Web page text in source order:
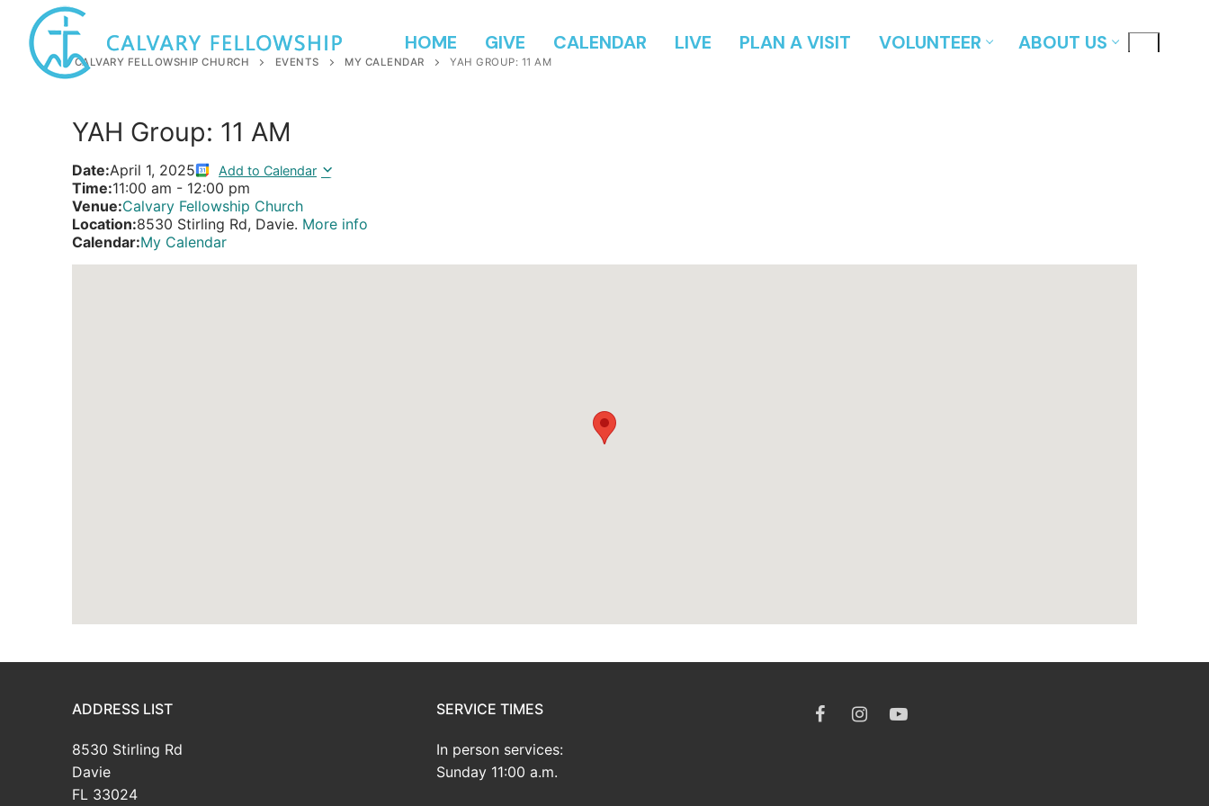
content
HOME GIVE CALENDAR LIVE PLAN A VISIT VOLUNTEER ABOUT US
CALVARY FELLOWSHIP CHURCH EVENTS MY CALENDAR YAH GROUP: 11 AM
YAH Group: 11 AM
Date:April 1, 2025 Add to Calendar
Time:11:00 am - 12:00 pm
Venue:Calvary Fellowship Church
Location:8530 Stirling Rd, Davie. More info
Calendar:My Calendar
ADDRESS LIST
8530 Stirling Rd
Davie
FL 33024
SERVICE TIMES
In person services:
Sunday 11:00 a.m.